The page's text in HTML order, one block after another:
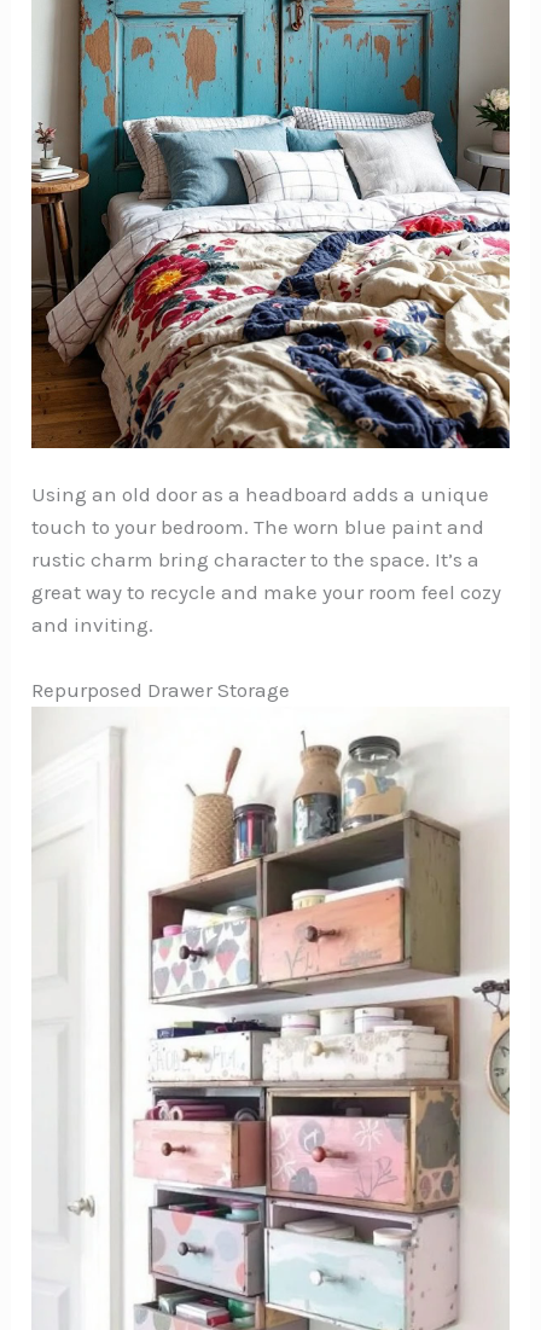
Using an old door as a headboard adds a unique
touch to your bedroom. The worn blue paint and
rustic charm bring character to the space. It’s a
great way to recycle and make your room feel cozy
and inviting.
Repurposed Drawer Storage